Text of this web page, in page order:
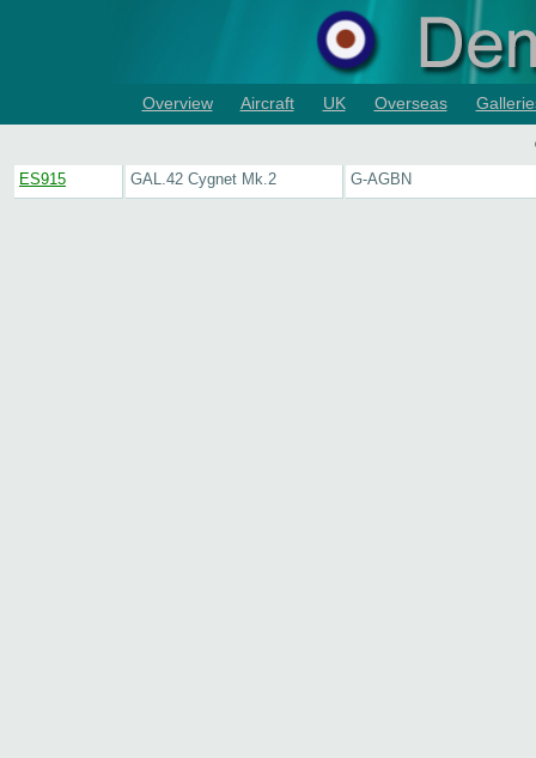
Overview Aircraft UK Overseas
ES915 GAL.42 Cygnet Mk.2 G-AGBN